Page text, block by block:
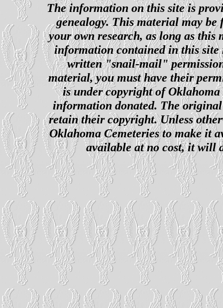
The information on this site is
genealogy. This material may
your own research, as long as this
information contained in this site
written "snail-mail"
material, you must have their
is under copyright of
information donated. The
retain their copyright. Unless
Oklahoma Cemeteries to make it
available at no cost, it will